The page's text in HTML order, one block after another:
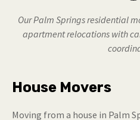
Our Palm Springs residential
apartment relocations with
House Movers
Moving from a house in Palm